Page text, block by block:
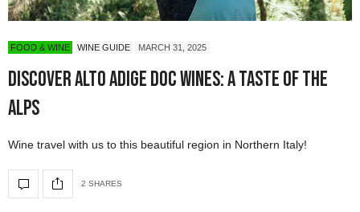
FOOD & WINE WINE GUIDE MARCH 31, 2025
Discover Alto Adige DOC Wines: A Taste of the
Alps
Wine travel with us to this beautiful region in Northern Italy!
2 SHARES